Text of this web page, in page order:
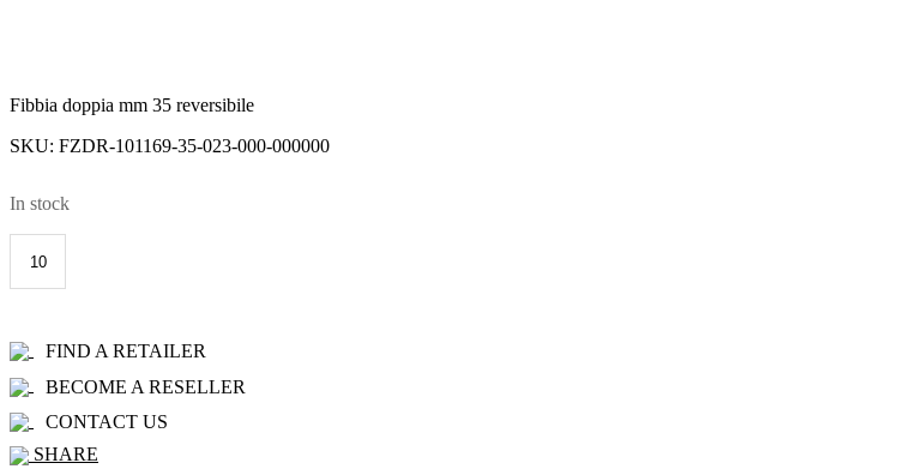
Fibbia doppia mm 35 reversibile
SKU: FZDR-101169-35-023-000-000000
In stock
R+C
FIND A RETAILER
BECOME A RESELLER
CONTACT US
SHARE